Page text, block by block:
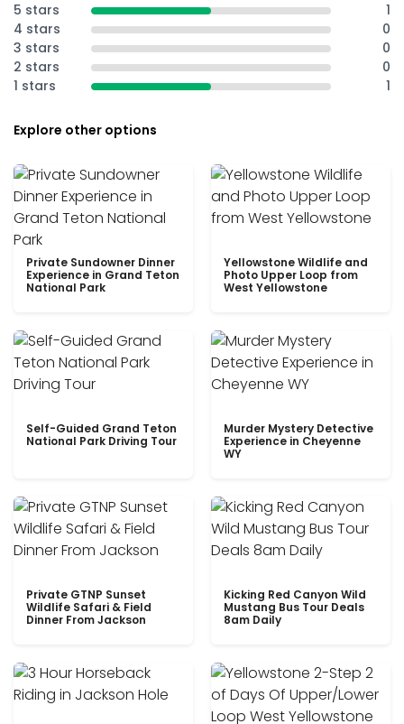
5 stars
1
4 stars
0
3 stars
0
2 stars
0
1 stars
1
Explore other options
Private Sundowner Dinner
Experience in Grand Teton
National Park
Yellowstone Wildlife and
Photo Upper Loop from
West Yellowstone
Self-Guided Grand Teton
National Park Driving Tour
Murder Mystery Detective
Experience in Cheyenne
WY
Private GTNP Sunset
Wildlife Safari & Field
Dinner From Jackson
Kicking Red Canyon Wild
Mustang Bus Tour Deals
8am Daily